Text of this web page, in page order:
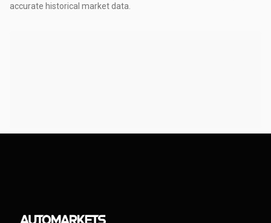
accurate historical market data.